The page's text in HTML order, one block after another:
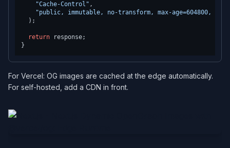
"Cache-Control" ,
"public, immutable, no-transform, max-age=604800,
  );
return response;
For Vercel: OG images are cached at the edge automatically.
For self-hosted, add a CDN in front.